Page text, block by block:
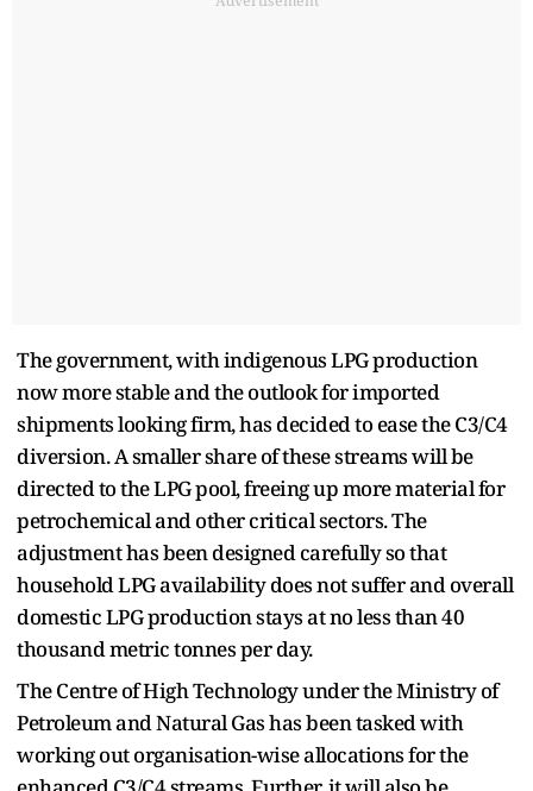
The government, with indigenous LPG production
now more stable and the outlook for imported
shipments looking firm, has decided to ease the C3/C4
diversion. A smaller share of these streams will be
directed to the LPG pool, freeing up more material for
petrochemical and other critical sectors. The
adjustment has been designed carefully so that
household LPG availability does not suffer and overall
domestic LPG production stays at no less than 40
thousand metric tonnes per day.
The Centre of High Technology under the Ministry of
Petroleum and Natural Gas has been tasked with
working out organisation-wise allocations for the